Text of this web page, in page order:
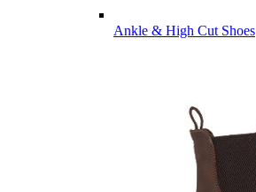
Ankle & High Cut Shoes